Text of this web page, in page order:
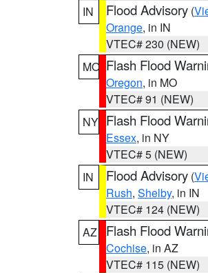
IN
Flood Advisory (
Orange, in IN
VTEC# 230 (NEW)
MO Flash Flood
Oregon, in MO
VTEC# 91 (NEW)
NY Flash Flood
Essex, in NY
VTEC# 5 (NEW)
IN
Flood Advisory (
Rush, Shelby, in IN
VTEC# 124 (NEW)
AZ
Flash Flood
Cochise, in AZ
VTEC# 115 (NEW)